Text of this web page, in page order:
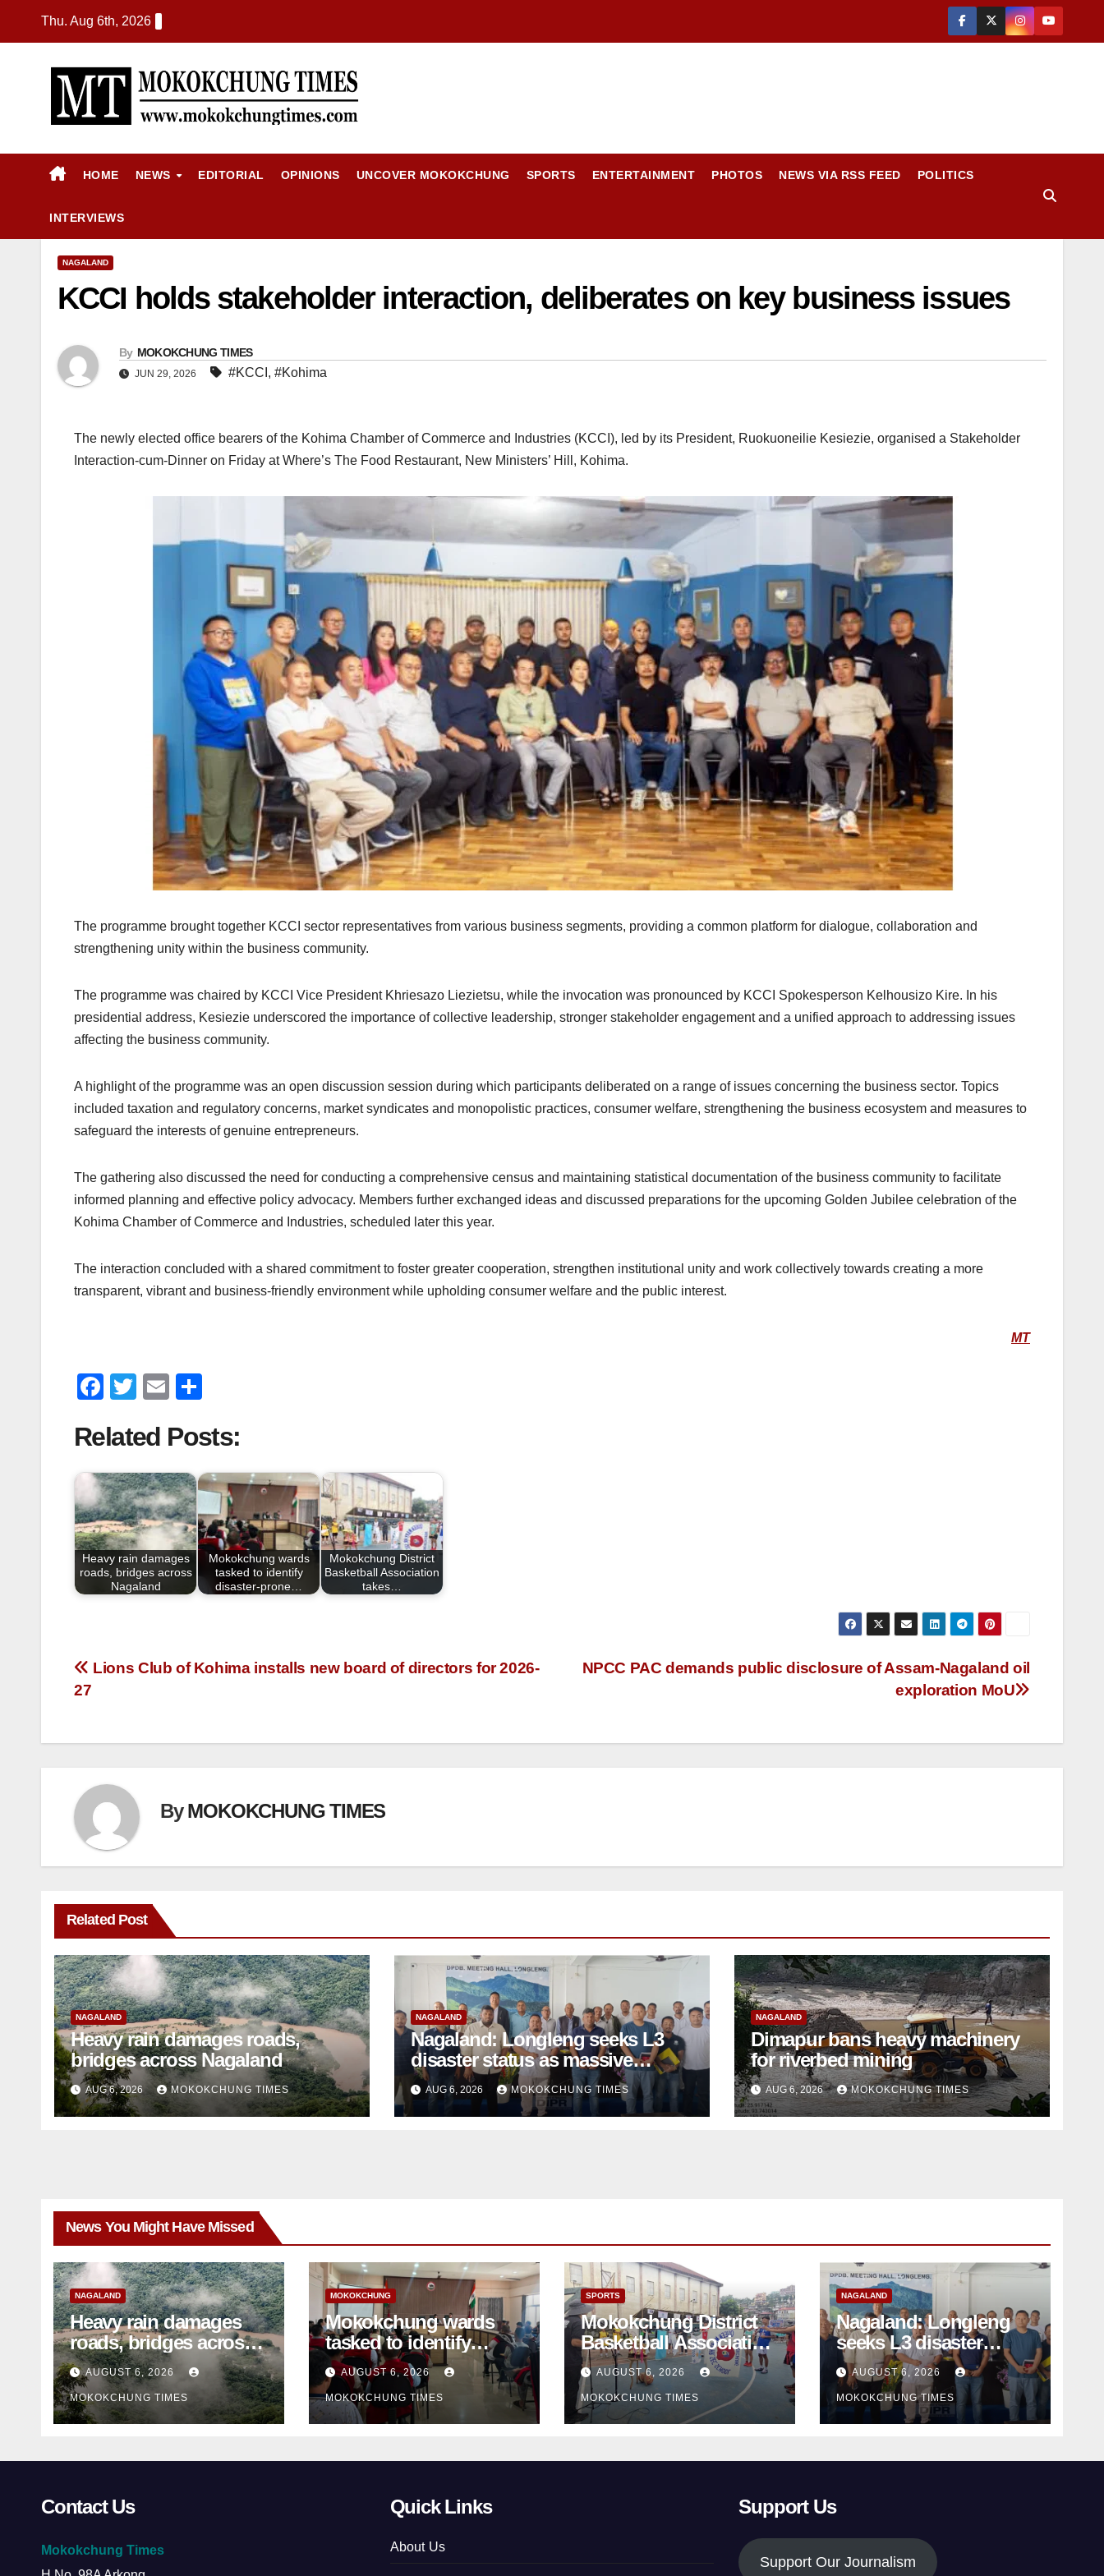
Thu. Aug 6th, 2026
HOME NEWS EDITORIAL OPINIONS UNCOVER MOKOKCHUNG SPORTS ENTERTAINMENT PHOTOS NEWS VIA RSS FEED POLITICS
INTERVIEWS
NAGALAND
KCCI holds stakeholder interaction, deliberates on key business issues
By MOKOKCHUNG TIMES
JUN 29, 2026 #KCCI , #Kohima
The newly elected office bearers of the Kohima Chamber of Commerce and Industries (KCCI), led by its President, Ruokuoneilie Kesiezie, organised a Stakeholder
Interaction-cum-Dinner on Friday at Where’s The Food Restaurant, New Ministers’ Hill, Kohima.
The programme brought together KCCI sector representatives from various business segments, providing a common platform for dialogue, collaboration and
strengthening unity within the business community.
The programme was chaired by KCCI Vice President Khriesazo Liezietsu, while the invocation was pronounced by KCCI Spokesperson Kelhousizo Kire. In his
presidential address, Kesiezie underscored the importance of collective leadership, stronger stakeholder engagement and a unified approach to addressing issues
affecting the business community.
A highlight of the programme was an open discussion session during which participants deliberated on a range of issues concerning the business sector. Topics
included taxation and regulatory concerns, market syndicates and monopolistic practices, consumer welfare, strengthening the business ecosystem and measures to
safeguard the interests of genuine entrepreneurs.
The gathering also discussed the need for conducting a comprehensive census and maintaining statistical documentation of the business community to facilitate
informed planning and effective policy advocacy. Members further exchanged ideas and discussed preparations for the upcoming Golden Jubilee celebration of the
Kohima Chamber of Commerce and Industries, scheduled later this year.
The interaction concluded with a shared commitment to foster greater cooperation, strengthen institutional unity and work collectively towards creating a more
transparent, vibrant and business-friendly environment while upholding consumer welfare and the public interest.
MT
F
c
e
b
o
o
k
T
tt
er
E
ail ar
e
Related Posts:
Heavy rain damages
roads, bridges across
Nagaland
Mokokchung wards
tasked to identify
disaster-prone…
Mokokchung District
Basketball Association
takes…
NPCC PAC demands public disclosure of Assam-Nagaland oil
exploration MoU
Lions Club of Kohima installs new board of directors for 2026-
27
ByMOKOKCHUNG TIMES
Related Post
NAGALAND
Heavy rain damages roads,
bridges across Nagaland
AUG 6, 2026 MOKOKCHUNG TIMES
NAGALAND
Nagaland: Longleng seeks L3
disaster status as massive
damage cuts off villages
AUG 6, 2026 MOKOKCHUNG TIMES
NAGALAND
Dimapur bans heavy machinery
for riverbed mining
AUG 6, 2026 MOKOKCHUNG TIMES
News You Might Have Missed
NAGALAND
Heavy rain damages
roads, bridges across
Nagaland
AUGUST 6, 2026
MOKOKCHUNG TIMES
MOKOKCHUNG
Mokokchung wards
tasked to identify
disaster-prone areas
amid monsoon
AUGUST 6, 2026
MOKOKCHUNG TIMES
SPORTS
Mokokchung District
Basketball Association
takes school
basketball beyond
Mokokchung
AUGUST 6, 2026
MOKOKCHUNG TIMES
NAGALAND
Nagaland: Longleng
seeks L3 disaster
status as massive
damage cuts off
villages
AUGUST 6, 2026
MOKOKCHUNG TIMES
Contact Us
Mokokchung Times
Quick Links
About Us
Support Us
Support Our Journalism